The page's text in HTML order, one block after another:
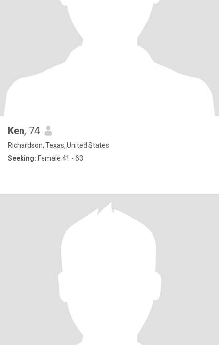
Ken, 74
Richardson, Texas, United States
Seeking: Female 41 - 63